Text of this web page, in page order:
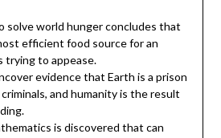
solve world hunger concludes that
efficient food source for an
trying to appease.
evidence that Earth is a prison
and humanity is the result
is discovered that can